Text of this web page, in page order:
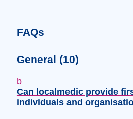
FAQs
General (10)
b
Can localmedic provide
individuals and